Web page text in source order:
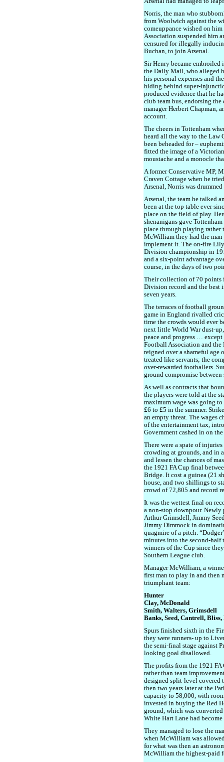
Norris, the man who
from Woolwich against the
comeuppance wished on
Association suspended him
censured for illegally
Buchan, to join Arsenal.
Sir Henry became embroiled
the Daily Mail, who alleged
his personal expenses and
hiding behind super-
produced evidence that he
club team bus, endorsing
manager Herbert Chapman,
account.
The cheers in Tottenham
heard all the way to the Law
been beheaded for –
fitted the image of a
moustache and a monocle
A former Conservative MP,
Craven Cottage when he
Arsenal, Norris was
Arsenal, the team he talked
been at the top table ever
place on the field of play.
shenanigans gave
place through playing
McWilliam they had the
implement it. The on-fire
Division championship in
and a six-point advantage
course, in the days of two
Their collection of 70 points
Division record and the best
seven years.
The terraces of football
game in England rivalled
time the crowds would ever
next little World War dust-
peace and progress …
Football Association and
reigned over a shameful age
treated like servants; the
over-rewarded footballers.
ground compromise
As well as contracts that
the players were told at the
maximum wage was going
£6 to £5 in the summer.
an empty threat. The wages
of the entertainment tax,
Government cashed in on
There were a spate of
crowding at grounds, and in
and lessen the chances of
the 1921 FA Cup final
Bridge. It cost a guinea (21
house, and two shillings to
crowd of 72,805 and record
It was the wettest final on
a non-stop downpour.
Arthur Grimsdell, Jimmy
Jimmy Dimmock in
quagmire of a pitch.
minutes into the second-half
winners of the Cup since
Southern League club.
Manager McWilliam, a
first man to play in and then
triumphant team:
Hunter
Clay, McDonald
Smith, Walters, Grimsdell
Banks, Seed, Cantrell,
Spurs finished sixth in the
they were runners- up to
the semi-final stage against
looking goal disallowed.
The profits from the 1921
rather than team
designed split-level covered
then two years later at the
capacity to 58,000, with
invested in buying the Red
ground, which was
White Hart Lane had
They managed to lose the
when McWilliam was
for what was then an
McWilliam the highest-paid